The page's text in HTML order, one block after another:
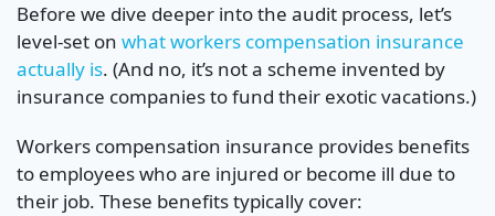
Before we dive deeper into the audit process, let’s
level-set on what workers compensation insurance
actually is. (And no, it’s not a scheme invented by
insurance companies to fund their exotic vacations.)
Workers compensation insurance provides benefits
to employees who are injured or become ill due to
their job. These benefits typically cover: